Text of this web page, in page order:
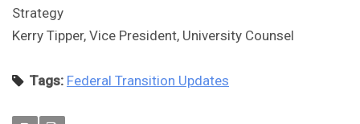
Strategy
Kerry Tipper, Vice President, University Counsel
Tags: Federal Transition Updates